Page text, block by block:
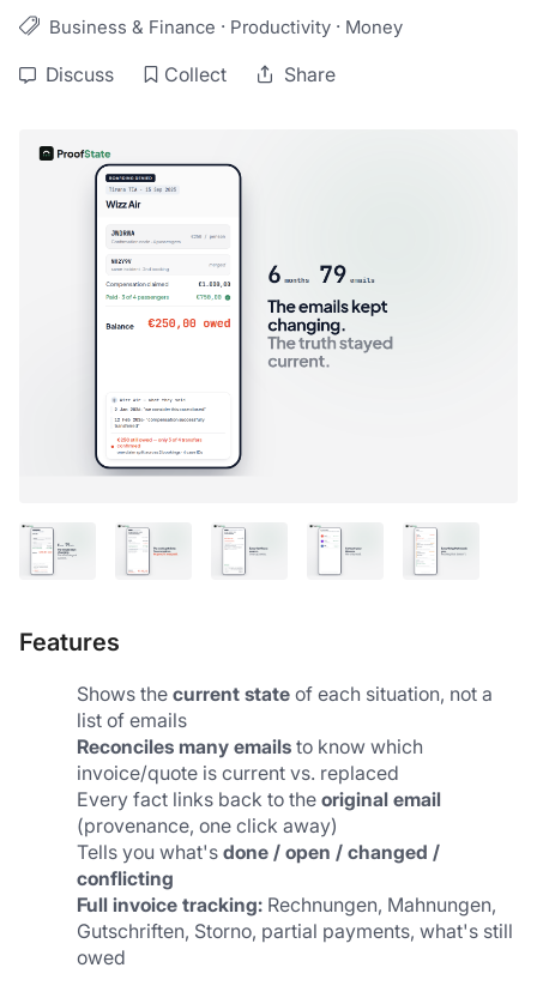
Business & Finance · Productivity · Money
Discuss Collect Share
Features
Shows the current state of each situation, not a
list of emails
Reconciles many emails to know which
invoice/quote is current vs. replaced
Every fact links back to the original email
(provenance, one click away)
Tells you what's done / open / changed /
conflicting
Full invoice tracking: Rechnungen, Mahnungen,
Gutschriften, Storno, partial payments, what's still
owed